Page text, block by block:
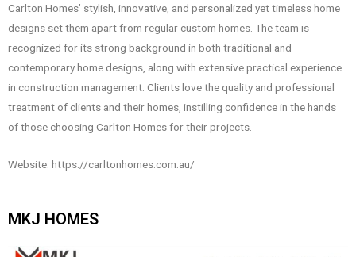
Carlton Homes’ stylish, innovative, and personalized yet timeless home
designs set them apart from regular custom homes. The team is
recognized for its strong background in both traditional and
contemporary home designs, along with extensive practical experience
in construction management. Clients love the quality and professional
treatment of clients and their homes, instilling confidence in the hands
of those choosing Carlton Homes for their projects.
Website: https://carltonhomes.com.au/
MKJ HOMES